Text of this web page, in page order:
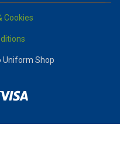
Cookies
Uniform Shop